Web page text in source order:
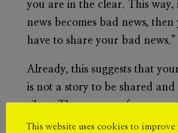
you are in the clear. This way,
news becomes bad news, then
have to share your bad news.”
Already, this suggests that
is not a story to be shared and
silent. The essence of
hence stigma is built around
This website uses cookies to improve